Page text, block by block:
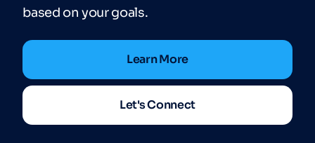
based on your goals.
Learn More
Let's Connect